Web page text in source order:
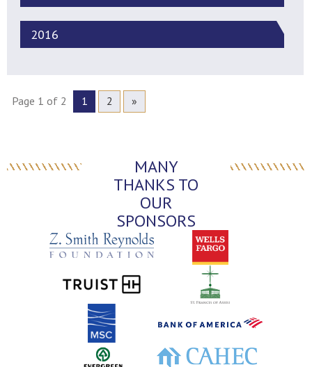
2016
Page 1 of 2 1 2 »
MANY
THANKS TO
OUR
SPONSORS